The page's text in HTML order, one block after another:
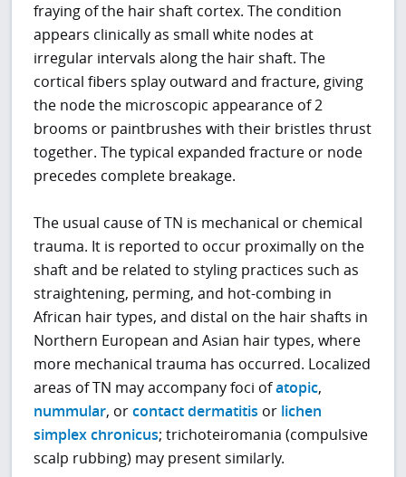
fraying of the hair shaft cortex. The condition
appears clinically as small white nodes at
irregular intervals along the hair shaft. The
cortical fibers splay outward and fracture, giving
the node the microscopic appearance of 2
brooms or paintbrushes with their bristles thrust
together. The typical expanded fracture or node
precedes complete breakage.
The usual cause of TN is mechanical or chemical
trauma. It is reported to occur proximally on the
shaft and be related to styling practices such as
straightening, perming, and hot-combing in
African hair types, and distal on the hair shafts in
Northern European and Asian hair types, where
more mechanical trauma has occurred. Localized
areas of TN may accompany foci ofatopic,
nummular, orcontact dermatitis or lichen
simplex chronicus; trichoteiromania (compulsive
scalp rubbing) may present similarly.